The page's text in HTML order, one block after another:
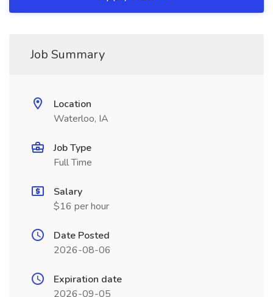
Job Summary
Location
Waterloo, IA
Job Type
Full Time
Salary
$16 per hour
Date Posted
2026-08-06
Expiration date
2026-09-05